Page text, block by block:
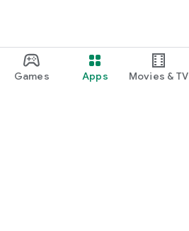
Games Apps Movies & TV